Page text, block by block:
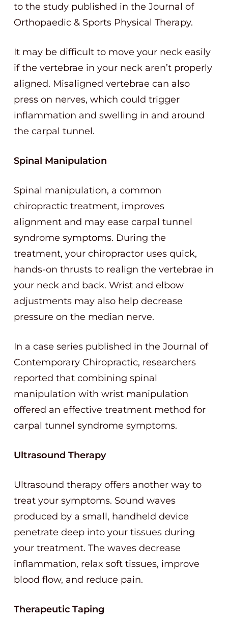
to the study published in the Journal of
Orthopaedic & Sports Physical Therapy.
It may be difficult to move your neck easily
if the vertebrae in your neck aren’t properly
aligned. Misaligned vertebrae can also
press on nerves, which could trigger
inflammation and swelling in and around
the carpal tunnel.
Spinal Manipulation
Spinal manipulation, a common
chiropractic treatment, improves
alignment and may ease carpal tunnel
syndrome symptoms. During the
treatment, your chiropractor uses quick,
hands-on thrusts to realign the vertebrae in
your neck and back. Wrist and elbow
adjustments may also help decrease
pressure on the median nerve.
In a case series published in the Journal of
Contemporary Chiropractic, researchers
reported that combining spinal
manipulation with wrist manipulation
offered an effective treatment method for
carpal tunnel syndrome symptoms.
Ultrasound Therapy
Ultrasound therapy offers another way to
treat your symptoms. Sound waves
produced by a small, handheld device
penetrate deep into your tissues during
your treatment. The waves decrease
inflammation, relax soft tissues, improve
blood flow, and reduce pain.
Therapeutic Taping